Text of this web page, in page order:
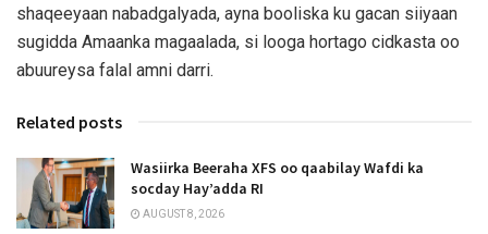
shaqeeyaan nabadgalyada, ayna booliska ku gacan siiyaan
sugidda Amaanka magaalada, si looga hortago cidkasta oo
abuureysa falal amni darri.
Related posts
Wasiirka Beeraha XFS oo qaabilay Wafdi ka
socday Hay’adda RI
AUGUST 8, 2026